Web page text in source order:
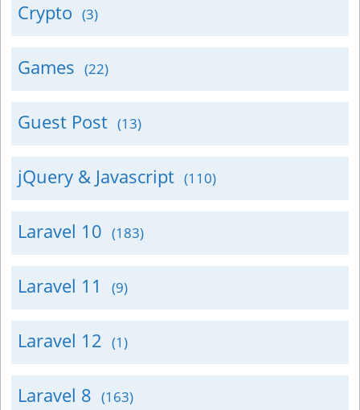
Crypto (3)
Games (22)
Guest Post (13)
jQuery & Javascript (110)
Laravel 10 (183)
Laravel 11 (9)
Laravel 12 (1)
Laravel 8 (163)